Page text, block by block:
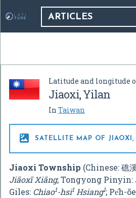
ARTICLES
Latitude and longitude
Jiaoxi, Yilan
In Taiwan
 SATELLITE MAP OF
Jiaoxi Township (Chinese:礁
Jiāoxī Xiāng; Tongyong Pinyin:
Giles: Chiao1-hsi1 Hsiang1; Pe̍h-